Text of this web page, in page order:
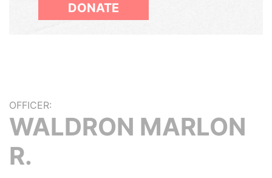
DONATE
OFFICER:
WALDRON MARLON
R.